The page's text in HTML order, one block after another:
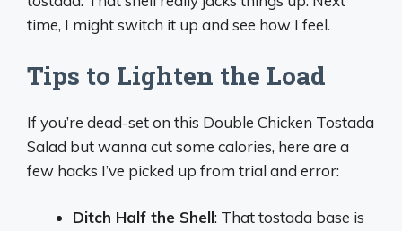
time, I might switch it up and see how I feel.
Tips to Lighten the Load
If you’re dead-set on this Double Chicken Tostada
Salad but wanna cut some calories, here are a
few hacks I’ve picked up from trial and error:
Ditch Half the Shell: That tostada base is